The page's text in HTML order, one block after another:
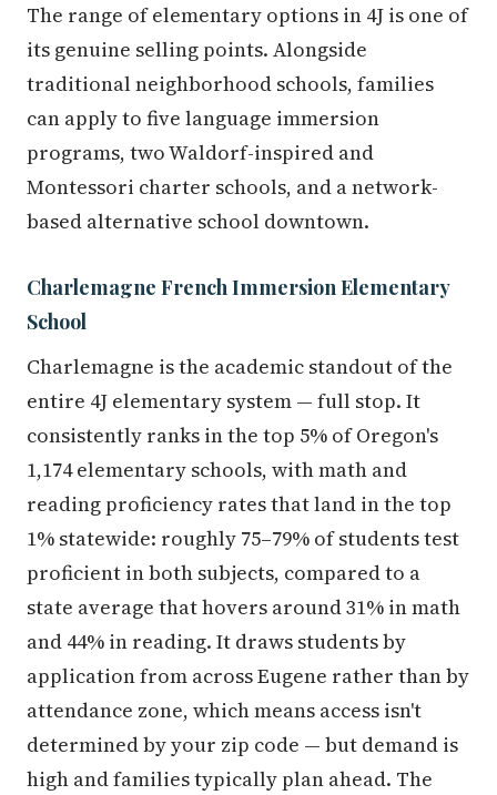
The range of elementary options in 4J is one of
its genuine selling points. Alongside
traditional neighborhood schools, families
can apply to five language immersion
programs, two Waldorf-inspired and
Montessori charter schools, and a network-
based alternative school downtown.
Charlemagne French Immersion Elementary
School
Charlemagne is the academic standout of the
entire 4J elementary system — full stop. It
consistently ranks in the top 5% of Oregon's
1,174 elementary schools, with math and
reading proficiency rates that land in the top
1% statewide: roughly 75–79% of students test
proficient in both subjects, compared to a
state average that hovers around 31% in math
and 44% in reading. It draws students by
application from across Eugene rather than by
attendance zone, which means access isn't
determined by your zip code — but demand is
high and families typically plan ahead. The